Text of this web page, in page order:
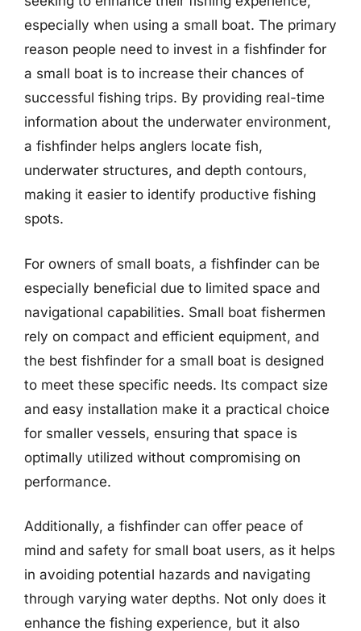
especially when using a small boat. The primary
reason people need to invest in a fishfinder for
a small boat is to increase their chances of
successful fishing trips. By providing real-time
information about the underwater environment,
a fishfinder helps anglers locate fish,
underwater structures, and depth contours,
making it easier to identify productive fishing
spots.
For owners of small boats, a fishfinder can be
especially beneficial due to limited space and
navigational capabilities. Small boat fishermen
rely on compact and efficient equipment, and
the best fishfinder for a small boat is designed
to meet these specific needs. Its compact size
and easy installation make it a practical choice
for smaller vessels, ensuring that space is
optimally utilized without compromising on
performance.
Additionally, a fishfinder can offer peace of
mind and safety for small boat users, as it helps
in avoiding potential hazards and navigating
through varying water depths. Not only does it
enhance the fishing experience, but it also